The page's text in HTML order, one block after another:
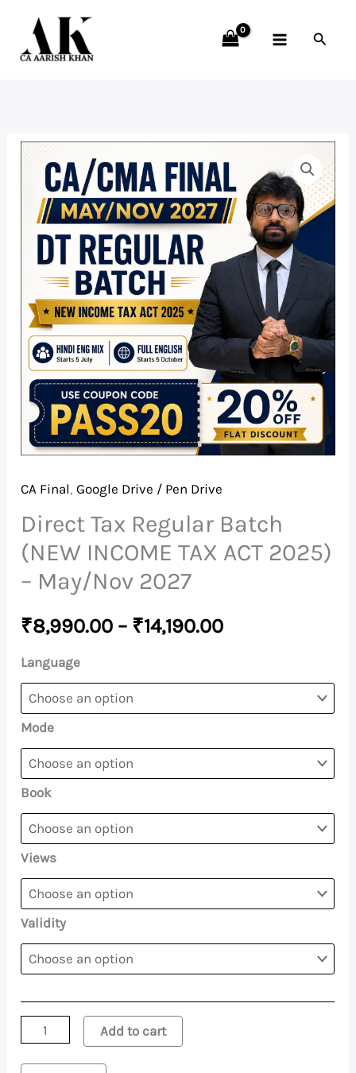
content
CA Final,Google Drive / Pen Drive
Direct Tax Regular Batch
(NEW INCOME TAX ACT 2025)
– May/Nov 2027
₹8,990.00 – ₹14,190.00
Price
range:
₹8,990.00
through
₹14,190.00
Language
Mode
Book
Views
Validity
Direct
Tax
Regular
Batch
INCOME
TAX
ACT
2025)
May/Nov
2027
quantity
Add to cart